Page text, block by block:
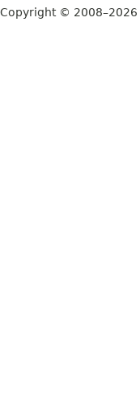
Copyright © 2008–2026